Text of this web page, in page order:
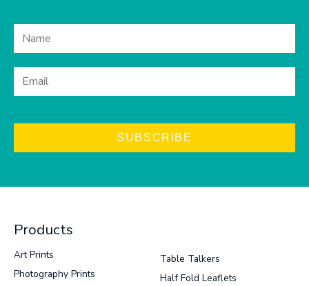
SUBSCRIBE
Products
Art Prints
Photography Prints
Table Talkers
Half Fold Leaflets